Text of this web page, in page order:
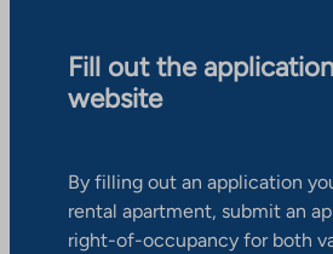
Fill out the
website
By filling out an application
rental apartment, submit an
right-of-occupancy for both